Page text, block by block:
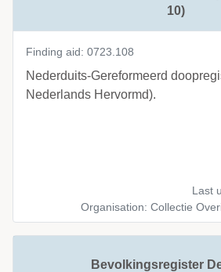
10)
Finding aid: 0723.108
Nederduits-Gereformeerd
Nederlands Hervormd).
Last
Organisation: Collectie
Bevolkingsregister